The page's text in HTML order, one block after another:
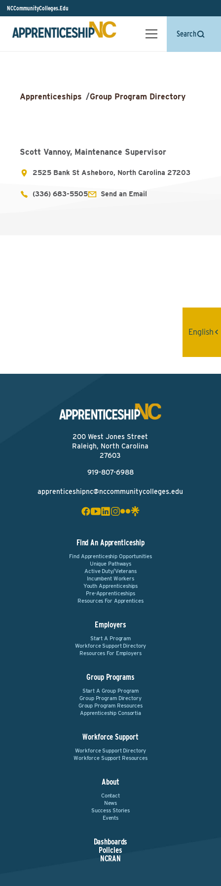
NCCommunityColleges.Edu
Search
Apprenticeships /Group Program Directory
Scott Vannoy, Maintenance Supervisor
2525 Bank St Asheboro, North Carolina 27203
(336) 683-5505 Send an Email
200 West Jones Street
Raleigh, North Carolina
27603
919-807-6988
apprenticeshipnc@nccommunitycolleges.edu
Find An Apprenticeship
Find Apprenticeship Opportunities
Unique Pathways
Active Duty/Veterans
Incumbent Workers
Youth Apprenticeships
Pre-Apprenticeships
Resources For Apprentices
Employers
Start A Program
Workforce Support Directory
Resources For Employers
Group Programs
Start A Group Program
Group Program Directory
Group Program Resources
Apprenticeship Consortia
Workforce Support
Workforce Support Directory
Workforce Support Resources
About
Contact
News
Success Stories
Events
Dashboards
Policies
NCRAN
English